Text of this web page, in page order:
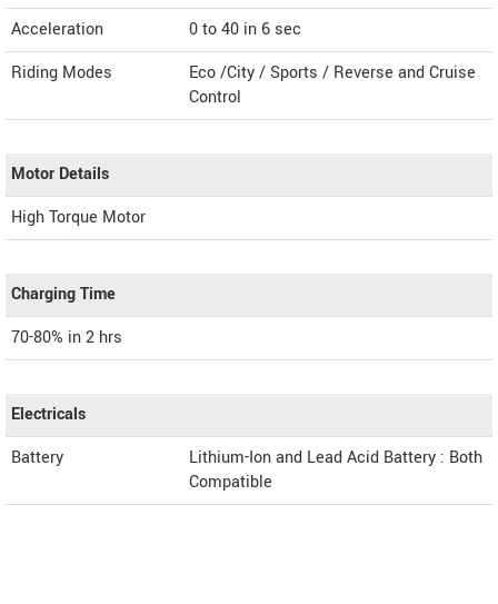
Acceleration
0 to 40 in 6 sec
Riding Modes
Eco /City / Sports / Reverse and Cruise
Control
Motor Details
High Torque Motor
Charging Time
70-80% in 2 hrs
Electricals
Battery
Lithium-Ion and Lead Acid Battery : Both
Compatible